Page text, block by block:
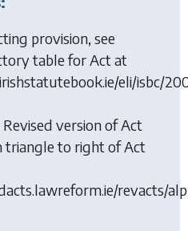
provision, see
table for Act at
eli/isbc/
version of Act
triangle to right of Act
revacts/